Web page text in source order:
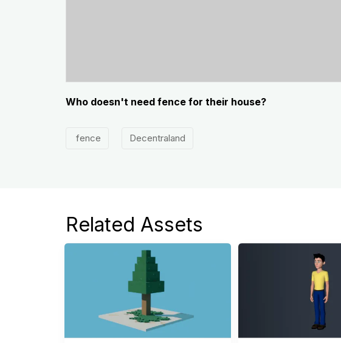
Who doesn't need fence for their house?
fence Decentraland
Related Assets